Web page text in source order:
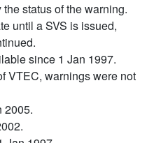
status of the warning.
until a SVS is issued,
since 1 Jan 1997.
VTEC, warnings were not
2005.